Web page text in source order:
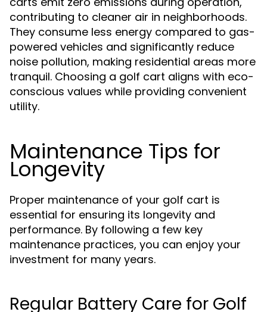
contributing to cleaner air in neighborhoods.
They consume less energy compared to gas-
powered vehicles and significantly reduce
noise pollution, making residential areas more
tranquil. Choosing a golf cart aligns with eco-
conscious values while providing convenient
utility.
Maintenance Tips for
Longevity
Proper maintenance of your golf cart is
essential for ensuring its longevity and
performance. By following a few key
maintenance practices, you can enjoy your
investment for many years.
Regular Battery Care for Golf